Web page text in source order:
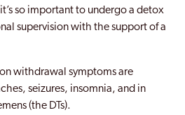
so important to undergo a detox
supervision with the support of a
withdrawal symptoms are
seizures, insomnia, and in
(the DTs).